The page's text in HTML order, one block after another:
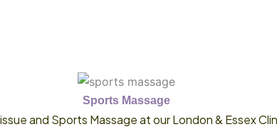
Sports Massage
and Sports Massage at our London & Essex